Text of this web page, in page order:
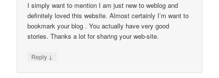
I simply want to mention I am just new to weblog and
definitely loved this website. Almost certainly I’m want to
bookmark your blog . You actually have very good
stories. Thanks a lot for sharing your web-site.
Reply ↓